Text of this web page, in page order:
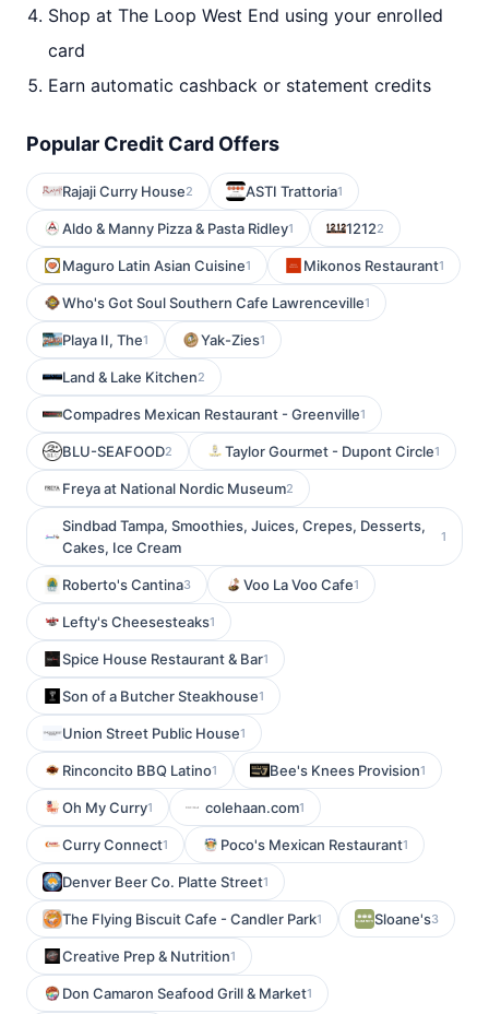
Shop at The Loop West End using your enrolled
card
Earn automatic cashback or statement credits
Popular Credit Card Offers
Rajaji Curry House2 ASTI Trattoria1
Aldo & Manny Pizza & Pasta Ridley1 12122
Maguro Latin Asian Cuisine1 Mikonos Restaurant1
Who's Got Soul Southern Cafe Lawrenceville1
Playa II, The1 Yak-Zies1
Land & Lake Kitchen2
Compadres Mexican Restaurant - Greenville1
BLU-SEAFOOD2 Taylor Gourmet - Dupont Circle1
Freya at National Nordic Museum2
Sindbad Tampa, Smoothies, Juices, Crepes, Desserts,
Cakes, Ice Cream
1
Roberto's Cantina3 Voo La Voo Cafe1
Lefty's Cheesesteaks1
Spice House Restaurant & Bar1
Son of a Butcher Steakhouse1
Union Street Public House1
Rinconcito BBQ Latino1 Bee's Knees Provision1
Oh My Curry1 colehaan.com1
Curry Connect1 Poco's Mexican Restaurant1
Denver Beer Co. Platte Street1
The Flying Biscuit Cafe - Candler Park1 Sloane's3
Creative Prep & Nutrition1
Don Camaron Seafood Grill & Market1